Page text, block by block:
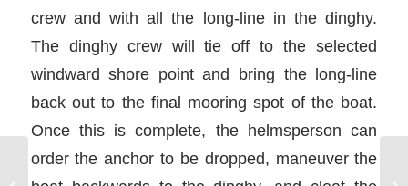
crew and with all the long-line in the dinghy.
The dinghy crew will tie off to the selected
windward shore point and bring the long-line
back out to the final mooring spot of the boat.
Once this is complete, the helmsperson can
order the anchor to be dropped, maneuver the